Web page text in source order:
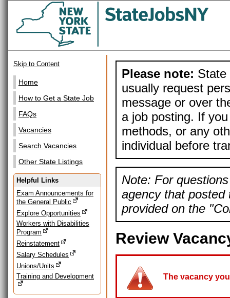
Skip to Content
Home
How to Get a State Job
FAQs
Vacancies
Search Vacancies
Other State Listings
Helpful Links
Exam Announcements for
the General Public
Explore Opportunities
Workers with Disabilities
Program
Reinstatement
Salary Schedules
Unions/Units
Training and Development
Please note: State
usually request
message or over
a job posting. If
methods, or any
individual before
Note: For
agency that posted
provided on the
Review
The vacancy